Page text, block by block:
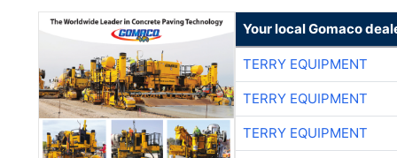
Your local Gomaco
TERRY EQUIPMENT
TERRY EQUIPMENT
TERRY EQUIPMENT